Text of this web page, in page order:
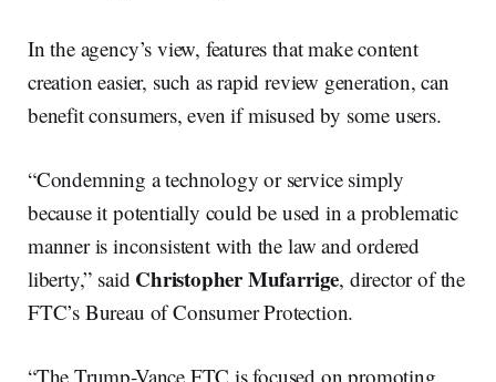
In the agency’s view, features that make content
creation easier, such as rapid review generation, can
benefit consumers, even if misused by some users.
“Condemning a technology or service simply
because it potentially could be used in a problematic
manner is inconsistent with the law and ordered
liberty,” said Christopher Mufarrige, director of the
FTC’s Bureau of Consumer Protection.
“The Trump-Vance FTC is focused on promoting